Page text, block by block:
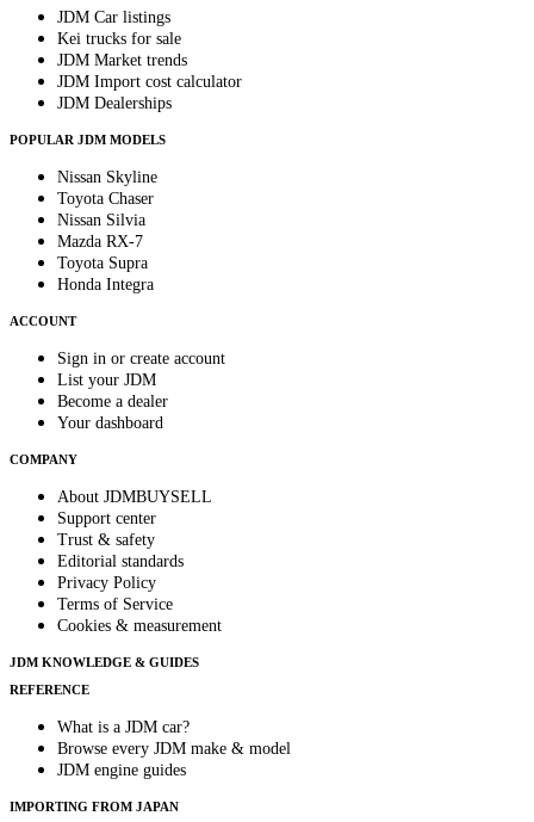
JDM Car listings
Kei trucks for sale
JDM Market trends
JDM Import cost calculator
JDM Dealerships
POPULAR JDM MODELS
Nissan Skyline
Toyota Chaser
Nissan Silvia
Mazda RX-7
Toyota Supra
Honda Integra
ACCOUNT
Sign in or create account
List your JDM
Become a dealer
Your dashboard
COMPANY
About JDMBUYSELL
Support center
Trust & safety
Editorial standards
Privacy Policy
Terms of Service
Cookies & measurement
JDM KNOWLEDGE & GUIDES
REFERENCE
What is a JDM car?
Browse every JDM make & model
JDM engine guides
IMPORTING FROM JAPAN